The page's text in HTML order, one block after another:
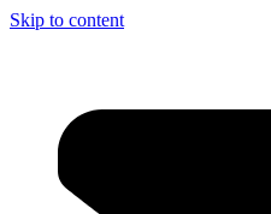
Skip to content